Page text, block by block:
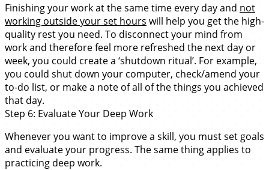
Finishing your work at the same time every day and not
working outside your set hours will help you get the high-
quality rest you need. To disconnect your mind from
work and therefore feel more refreshed the next day or
week, you could create a ‘shutdown ritual’. For example,
you could shut down your computer, check/amend your
to-do list, or make a note of all of the things you achieved
that day.
Step 6: Evaluate Your Deep Work
Whenever you want to improve a skill, you must set goals
and evaluate your progress. The same thing applies to
practicing deep work.